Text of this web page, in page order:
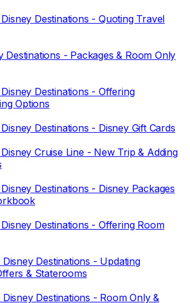
Destinations - Quoting Travel
Destinations - Packages & Room Only
Destinations - Offering
Options
Destinations - Disney Gift Cards
Cruise Line - New Trip & Adding
Destinations - Disney Packages
Destinations - Offering Room
Destinations - Updating
& Staterooms
Destinations - Room Only &